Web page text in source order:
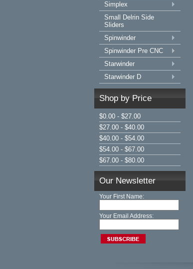
Simplex
Small Delrin Side
Sliders
Spinwinder
Spinwinder Pre CNC
Starwinder
Starwinder D
Shop by Price
$0.00 - $27.00
$27.00 - $40.00
$40.00 - $54.00
$54.00 - $67.00
$67.00 - $80.00
Our Newsletter
Your First Name:
Your Email Address: